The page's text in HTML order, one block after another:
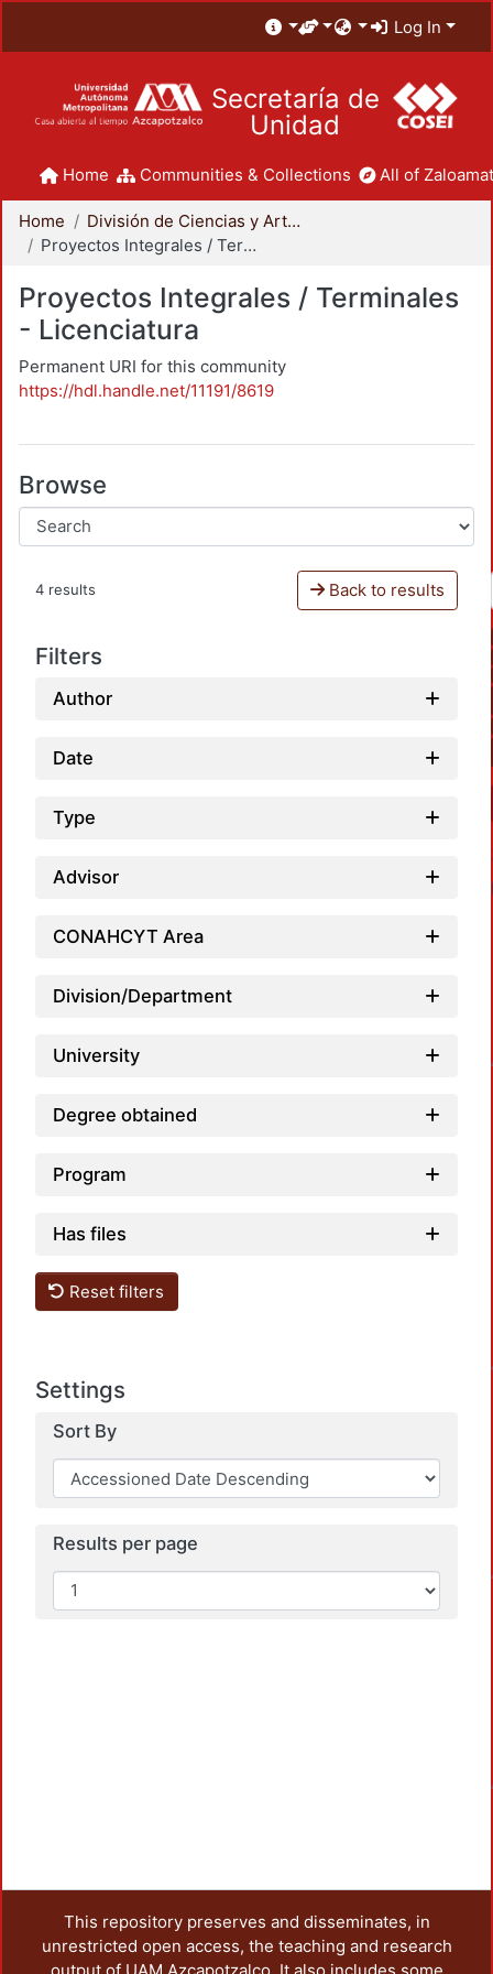
Log In
Secretaría de
Unidad
Home Communities & Collections All of
Home
División de Ciencias y Artes para el Diseño
Proyectos Integrales / Terminales - Licenciatura
Proyectos Integrales / Terminales
- Licenciatura
Permanent URI for this community
https://hdl.handle.net/11191/8619
Browse
4 results Back to results
Filters
Author
Date
Type
Advisor
CONAHCYT Area
Division/Department
University
Degree obtained
Program
Has files
Reset filters
Settings
Sort By
Results per page
This repository preserves and disseminates, in
unrestricted open access, the teaching and research